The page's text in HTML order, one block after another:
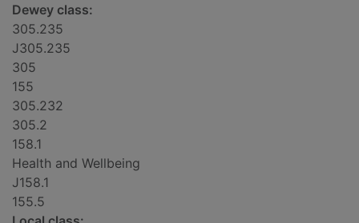
Dewey class:
305.235
J305.235
305
155
305.232
305.2
158.1
Health and Wellbeing
J158.1
155.5